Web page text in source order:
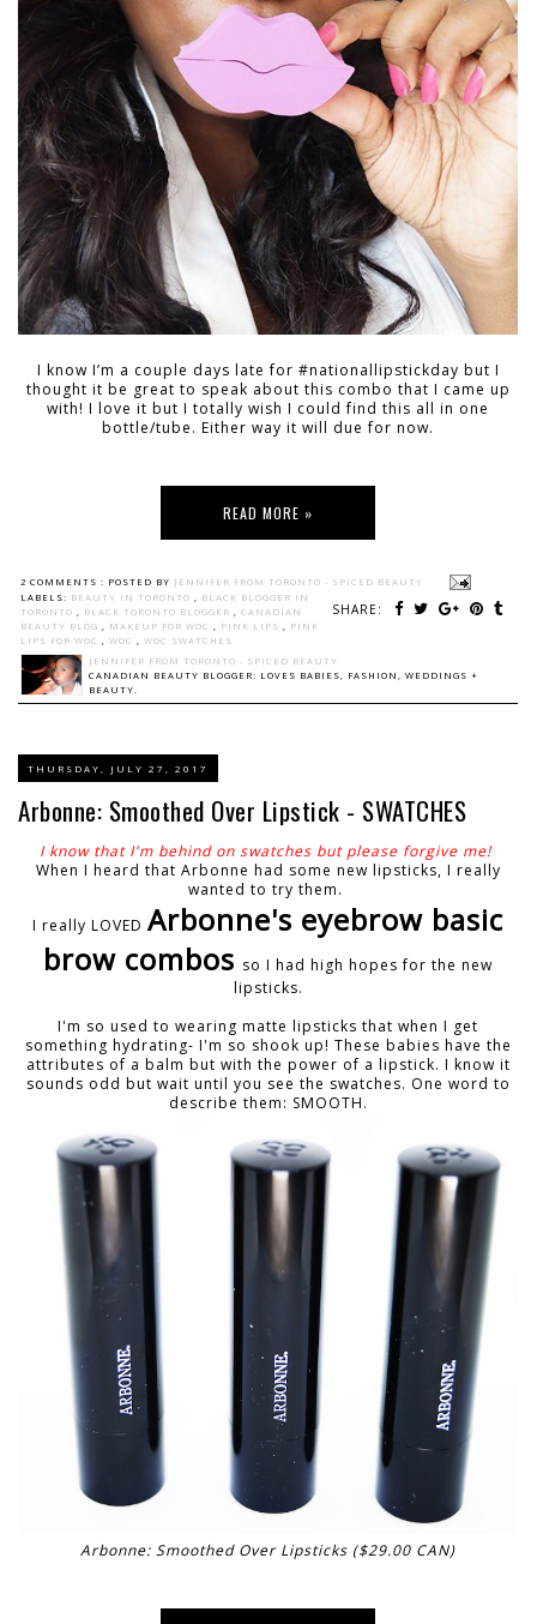
I know I’m a couple days late for #nationallipstickday but I
thought it be great to speak about this combo that I came up
with! I love it but I totally wish I could find this all in one
bottle/tube. Either way it will due for now.
READ MORE »
2 COMMENTS : POSTED BY JENNIFER FROM TORONTO - SPICED BEAUTY
SHARE:
LABELS: BEAUTY IN TORONTO , BLACK BLOGGER IN
TORONTO , BLACK TORONTO BLOGGER , CANADIAN
BEAUTY BLOG , MAKEUP FOR WOC , PINK LIPS , PINK
LIPS FOR WOC , WOC , WOC SWATCHES
JENNIFER FROM TORONTO - SPICED BEAUTY
CANADIAN BEAUTY BLOGGER: LOVES BABIES, FASHION, WEDDINGS +
BEAUTY.
THURSDAY, JULY 27, 2017
Arbonne: Smoothed Over Lipstick - SWATCHES
I know that I'm behind on swatches but please forgive me!
When I heard that Arbonne had some new lipsticks, I really
wanted to try them.
I really LOVED Arbonne's eyebrow basic
brow combos so I had high hopes for the new
lipsticks.
I'm so used to wearing matte lipsticks that when I get
something hydrating- I'm so shook up! These babies have the
attributes of a balm but with the power of a lipstick. I know it
sounds odd but wait until you see the swatches. One word to
describe them: SMOOTH.
Arbonne: Smoothed Over Lipsticks ($29.00 CAN)